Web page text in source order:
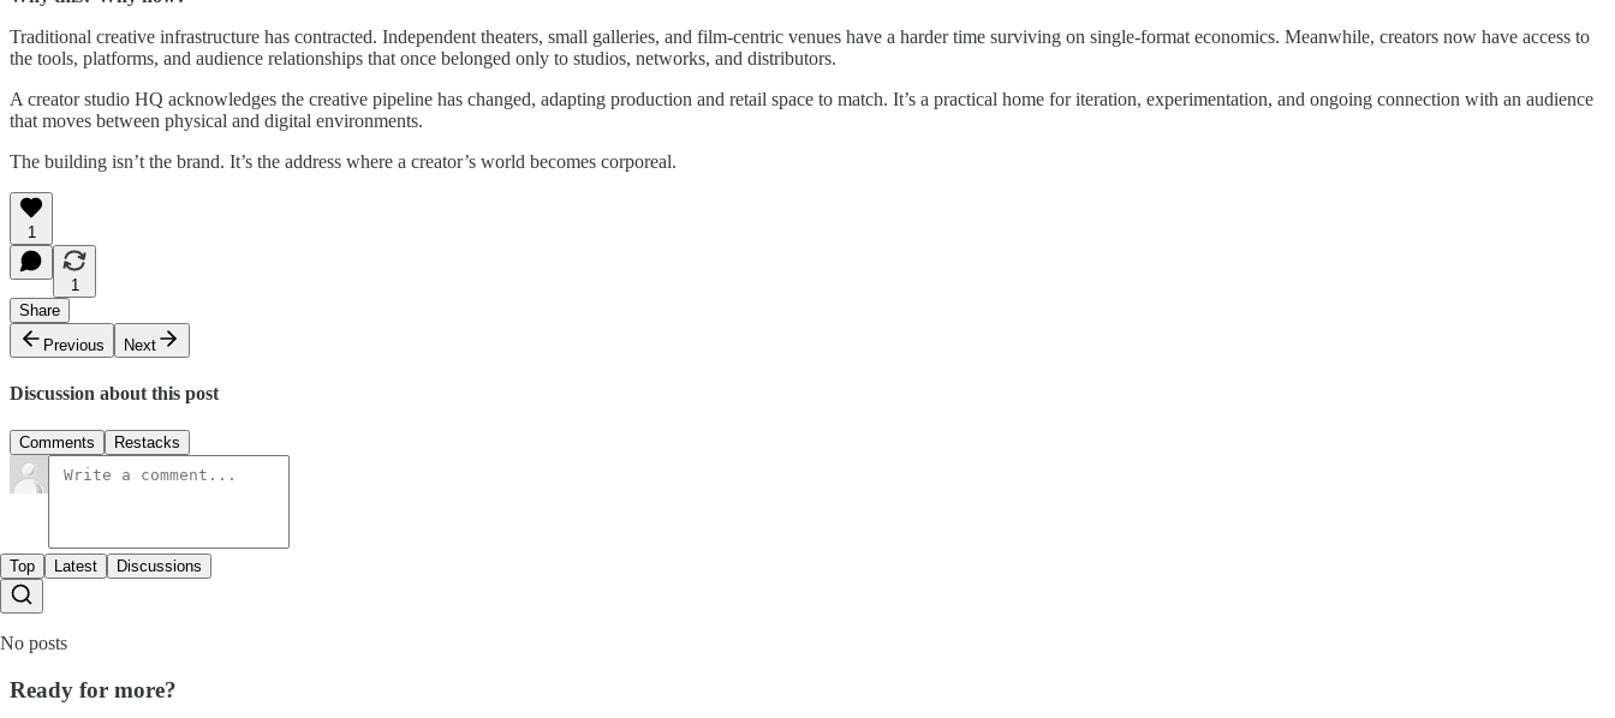
Traditional creative infrastructure has contracted. Independent theaters, small galleries, and film-centric venues have a harder time surviving on single-format economics. Meanwhile, creators now have access to
the tools, platforms, and audience relationships that once belonged only to studios, networks, and distributors.
A creator studio HQ acknowledges the creative pipeline has changed, adapting production and retail space to match. It’s a practical home for iteration, experimentation, and ongoing connection with an audience
that moves between physical and digital environments.
The building isn’t the brand. It’s the address where a creator’s world becomes corporeal.
1
1
Share
Previous
Next
Discussion about this post
Comments Restacks
Top Latest Discussions
No posts
Ready for more?